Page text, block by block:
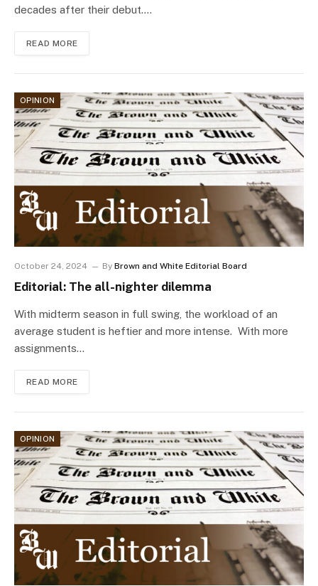
decades after their debut.…
READ MORE
OPINION
October 24, 2024 By Brown and White Editorial Board
Editorial: The all-nighter dilemma
With midterm season in full swing, the workload of an
average student is heftier and more intense. With more
assignments…
READ MORE
OPINION